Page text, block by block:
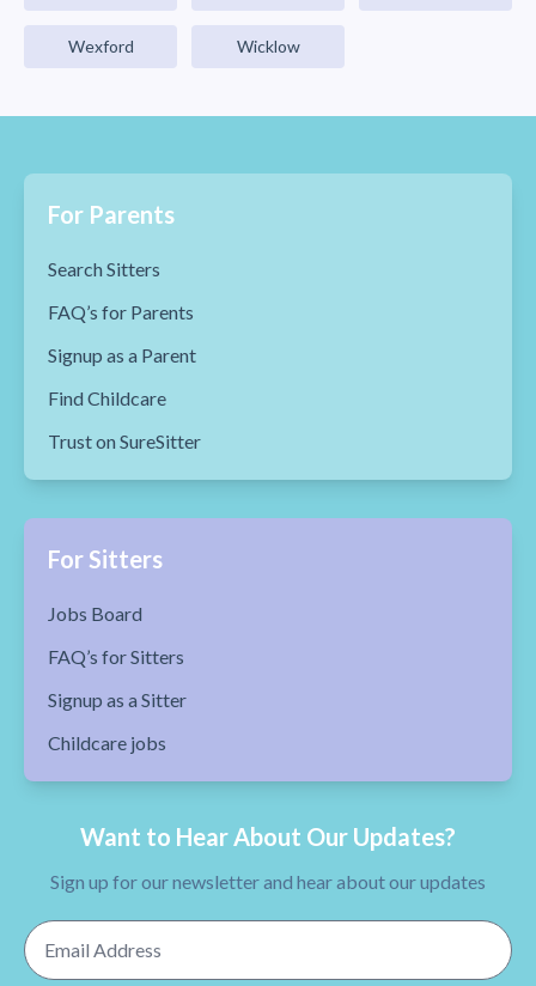
Wexford Wicklow
For Parents
Search Sitters
FAQ’s for Parents
Signup as a Parent
Find Childcare
Trust on SureSitter
For Sitters
Jobs Board
FAQ’s for Sitters
Signup as a Sitter
Childcare jobs
Want to Hear About Our Updates?
Sign up for our newsletter and hear about our updates
Email Address